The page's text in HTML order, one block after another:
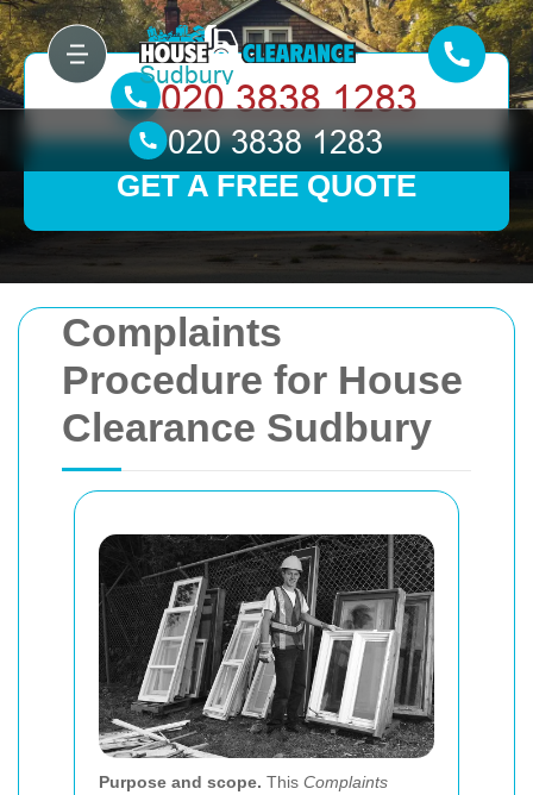
Complaints
Procedure for House
Clearance Sudbury
Purpose and scope. This Complaints
GET A FREE QUOTE